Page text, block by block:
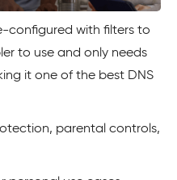
configured with filters to
to use and only needs
it one of the best DNS
parental controls,